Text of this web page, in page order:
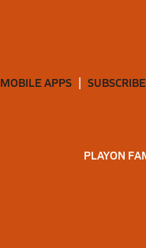
MOBILE APPS SUBSCRIBE
PLAYON